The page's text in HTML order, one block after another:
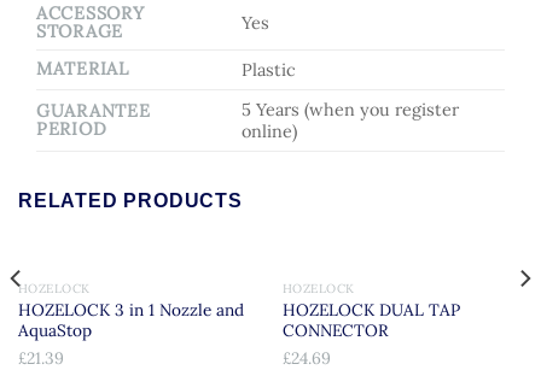
ACCESSORY
STORAGE
Yes
MATERIAL
Plastic
GUARANTEE
PERIOD
5 Years (when you register
online)
RELATED PRODUCTS
HOZELOCK
HOZELOCK 3 in 1 Nozzle and
AquaStop
£21.39
HOZELOCK
HOZELOCK DUAL TAP
CONNECTOR
£24.69